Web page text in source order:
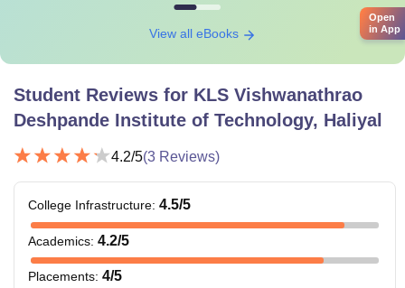
View all eBooks
Student Reviews for KLS Vishwanathrao
Deshpande Institute of Technology, Haliyal
4.2/5(3 Reviews)
College Infrastructure: 4.5/5
Academics: 4.2/5
Placements: 4/5
Open
in App